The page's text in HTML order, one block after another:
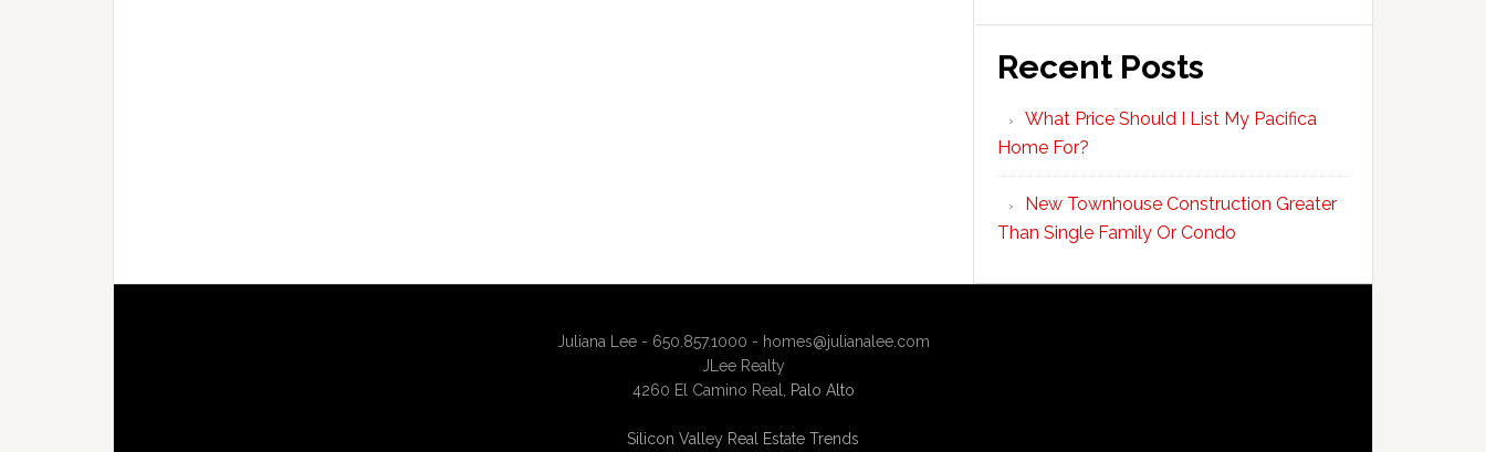
Recent Posts
What Price Should I List My Pacifica
Home For?
New Townhouse Construction Greater
Than Single Family Or Condo
Juliana Lee - 650.857.1000 - homes@julianalee.com
JLee Realty
4260 El Camino Real,
Palo Alto
Silicon Valley Real Estate Trends